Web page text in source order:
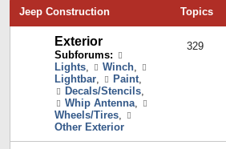
Jeep Construction Topics
Exterior
Subforums:
Lights, Winch,
Lightbar, Paint,
Decals/Stencils,
Whip Antenna,
Wheels/Tires,
Other Exterior
329